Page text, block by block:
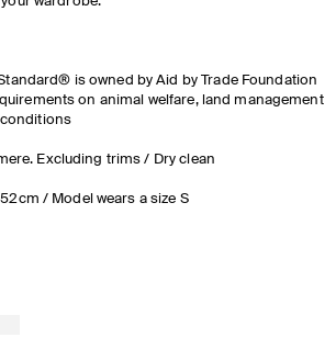
is owned by Aid by Trade Foundation
on animal welfare, land management
Excluding trims / Dry clean
/ Model wears a size S